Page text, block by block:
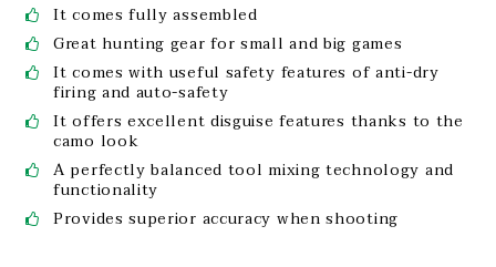
It comes fully assembled
Great hunting gear for small and big games
It comes with useful safety features of anti-dry
firing and auto-safety
It offers excellent disguise features thanks to the
camo look
A perfectly balanced tool mixing technology and
functionality
Provides superior accuracy when shooting